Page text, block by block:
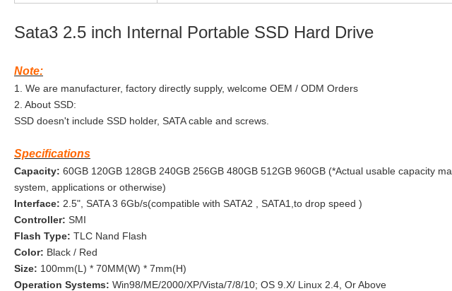
Sata3 2.5 inch Internal Portable SSD Hard Drive
Note:
1. We are manufacturer, factory directly supply, welcome OEM / ODM Orders
2. About SSD:
SSD doesn't include SSD holder, SATA cable and screws.
Specifications
Capacity: 60GB 120GB 128GB 240GB 256GB 480GB 512GB 960GB (*Actual usable capacity
system, applications or otherwise)
Interface: 2.5", SATA 3 6Gb/s(compatible with SATA2 , SATA1,to drop speed )
Controller: SMI
Flash Type: TLC Nand Flash
Color: Black / Red
Size: 100mm(L) * 70MM(W) * 7mm(H)
Operation Systems: Win98/ME/2000/XP/Vista/7/8/10; OS 9.X/ Linux 2.4, Or Above